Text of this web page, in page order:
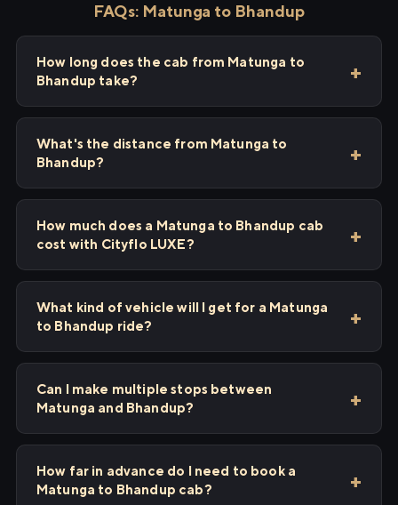
FAQs: Matunga to Bhandup
How long does the cab from Matunga to
Bhandup take?
What's the distance from Matunga to
Bhandup?
How much does a Matunga to Bhandup cab
cost with Cityflo LUXE?
What kind of vehicle will I get for a Matunga
to Bhandup ride?
Can I make multiple stops between
Matunga and Bhandup?
How far in advance do I need to book a
Matunga to Bhandup cab?